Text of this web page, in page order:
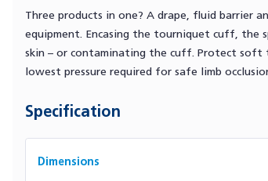
Three products in one? A drape, fluid barrier
equipment. Encasing the tourniquet cuff, the
skin – or contaminating the cuff. Protect soft
lowest pressure required for safe limb
Specification
Dimensions